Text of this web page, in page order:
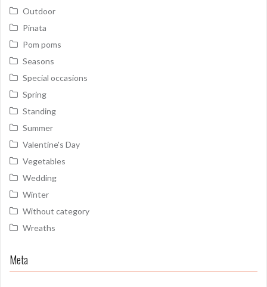
Outdoor
Pinata
Pom poms
Seasons
Special occasions
Spring
Standing
Summer
Valentine's Day
Vegetables
Wedding
Winter
Without category
Wreaths
Meta